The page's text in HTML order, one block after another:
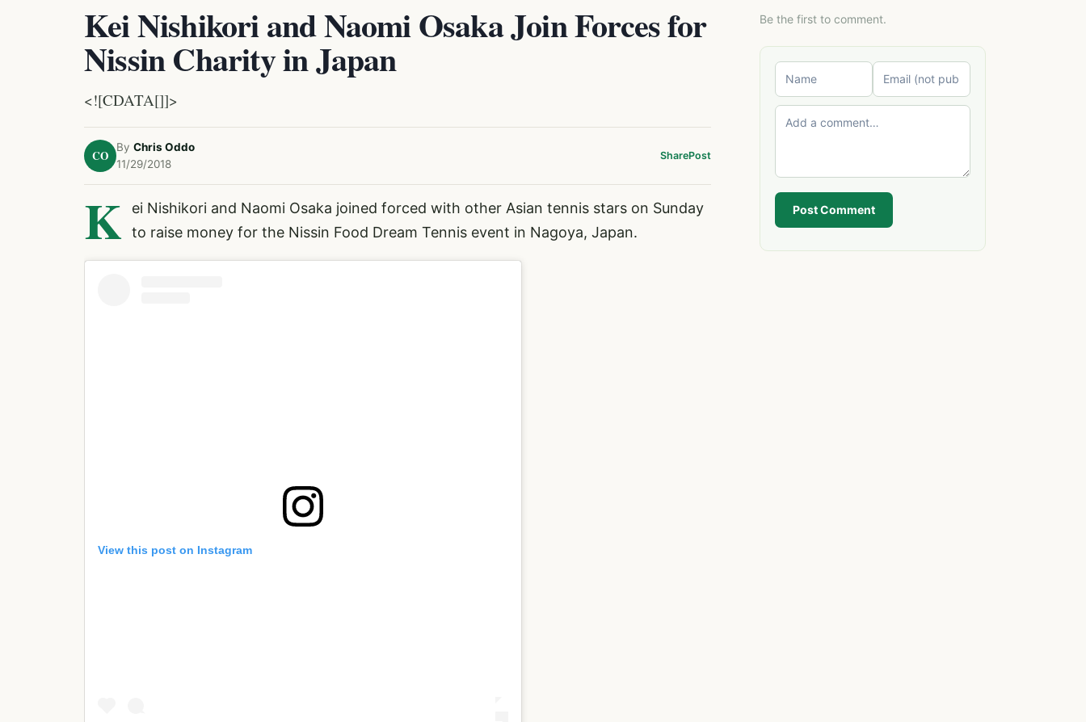
Kei Nishikori and Naomi Osaka Join Forces for
Nissin Charity in Japan
<![CDATA[]]>
CO
By Chris Oddo
11/29/2018
SharePost
K ei Nishikori and Naomi Osaka joined forced with other Asian tennis stars on Sunday
to raise money for the Nissin Food Dream Tennis event in Nagoya, Japan.
View this post on Instagram
Be the first to comment.
Post Comment